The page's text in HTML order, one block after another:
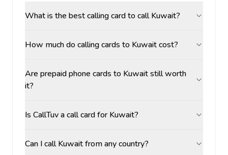
What is the best calling card to call Kuwait?
How much do calling cards to Kuwait cost?
Are prepaid phone cards to Kuwait still worth
it?
Is CallTuv a call card for Kuwait?
Can I call Kuwait from any country?